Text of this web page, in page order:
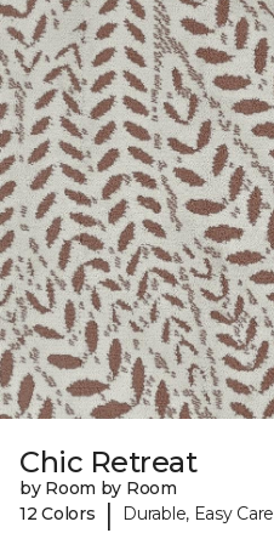
Chic Retreat
by Room by Room
12 Colors
| Durable, Easy